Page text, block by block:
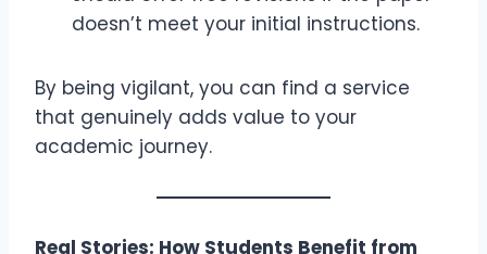
doesn’t meet your initial instructions.
By being vigilant, you can find a service
that genuinely adds value to your
academic journey.
Real Stories: How Students Benefit from